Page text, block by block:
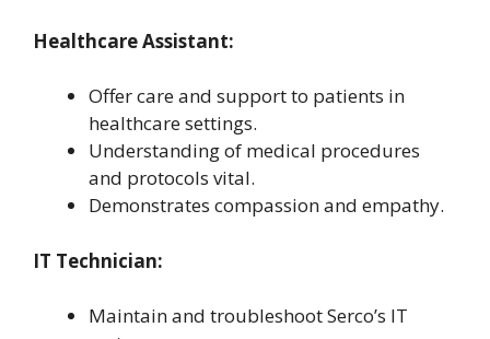
Healthcare Assistant:
Offer care and support to patients in
healthcare settings.
Understanding of medical procedures
and protocols vital.
Demonstrates compassion and empathy.
IT Technician:
Maintain and troubleshoot Serco’s IT